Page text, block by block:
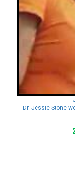
Dr. Jessie Stone